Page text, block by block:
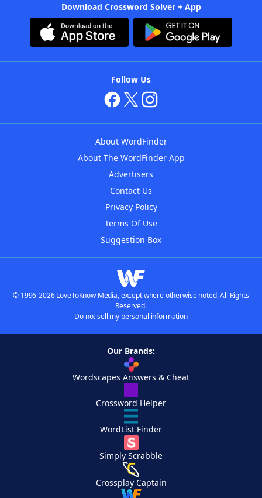
Download Crossword Solver + App
Follow Us
About WordFinder
About The WordFinder App
Advertisers
Contact Us
Privacy Policy
Terms Of Use
Suggestion Box
© 1996-2026 LoveToKnow Media, except where otherwise noted. All Rights
Reserved.
Do not sell my personal information
Our Brands:
Wordscapes Answers & Cheat
Crossword Helper
WordList Finder
Simply Scrabble
Crossplay Captain